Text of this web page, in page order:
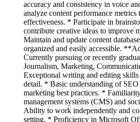
accuracy and consistency in voice
analyze content performance
effectiveness. * Participate in
contribute creative ideas to improve
Maintain and update content
organized and easily accessible.
Currently pursuing or recently
Journalism, Marketing,
Exceptional writing and editing
detail. * Basic understanding of
marketing best practices. *
management systems (CMS) and
Ability to work independently and
setting. * Proficiency in Microsoft